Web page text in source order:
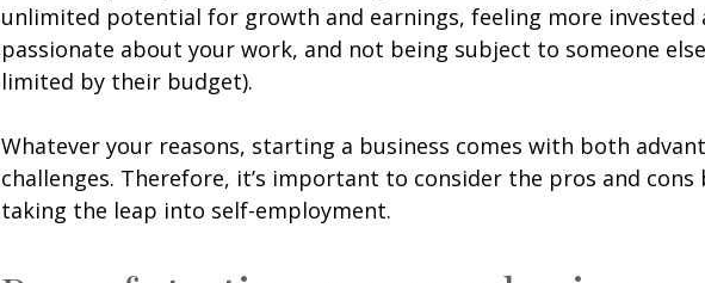
unlimited potential for growth and earnings, feeling more invested
passionate about your work, and not being subject to someone
limited by their budget).
Whatever your reasons, starting a business comes with both
challenges. Therefore, it’s important to consider the pros and cons
taking the leap into self-employment.